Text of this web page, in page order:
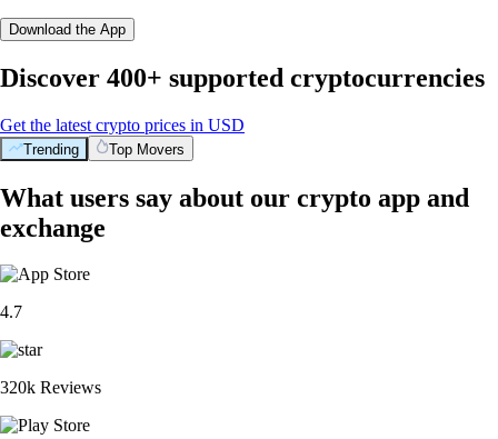
Download the App
Discover 400+ supported cryptocurrencies
Get the latest crypto prices in USD
Trending Top Movers
What users say about our crypto app and
exchange
4.7
320k Reviews